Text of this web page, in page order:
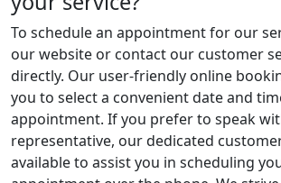
To schedule an appointment for our
our website or contact our customer
directly. Our user-friendly online
you to select a convenient date and
appointment. If you prefer to speak
representative, our dedicated
available to assist you in scheduling